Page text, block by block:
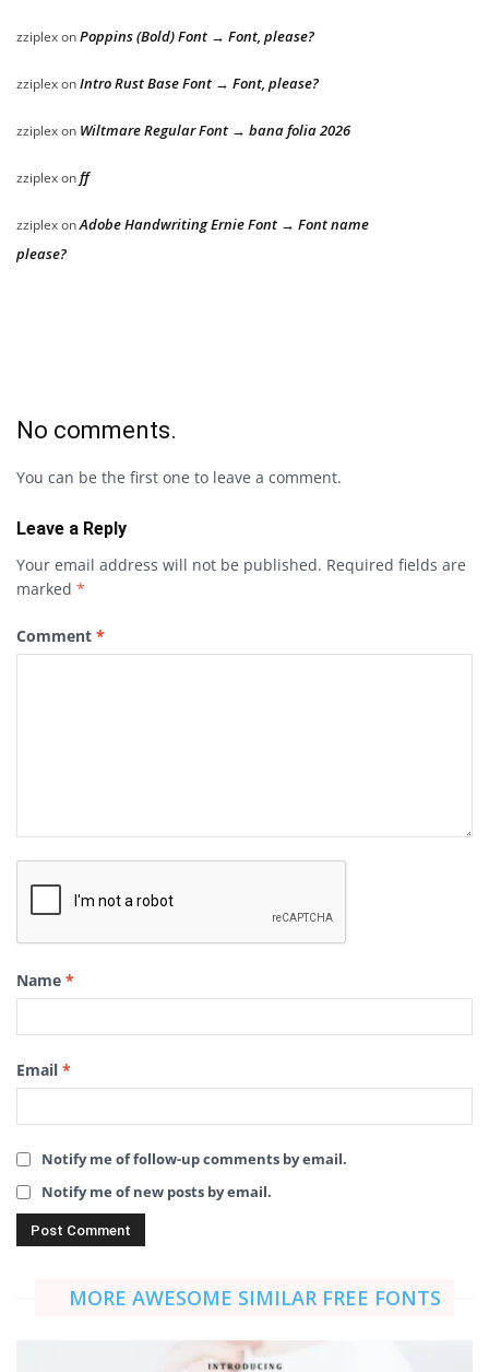
zziplexonPoppins (Bold) Font → Font, please?
zziplexonIntro Rust Base Font → Font, please?
zziplexon Wiltmare Regular Font → bana folia 2026
zziplexonff
zziplexonAdobe Handwriting Ernie Font → Font name
please?
No comments.
You can be the first one to leave a comment.
Leave a Reply
Your email address will not be published. Required fields are
marked *
Comment *
Name *
Email *
Notify me of follow-up comments by email.
Notify me of new posts by email.
MORE AWESOME SIMILAR FREE FONTS